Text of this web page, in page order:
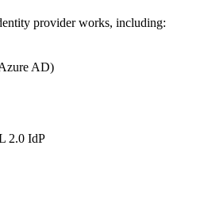
provider works, including:
AD)
2.0 IdP